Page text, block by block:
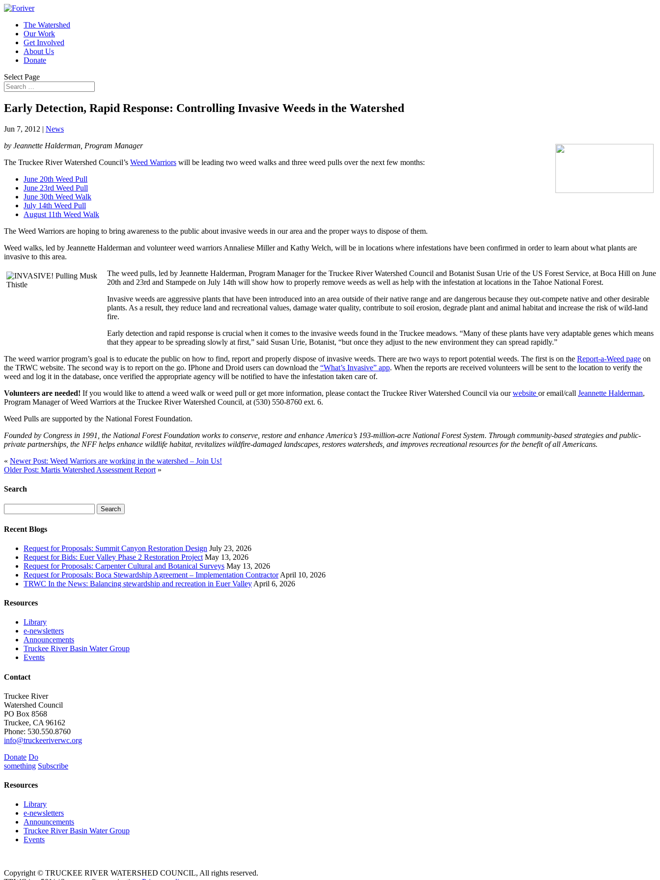
The Watershed
Our Work
Get Involved
About Us
Donate
Select Page
Early Detection, Rapid Response: Controlling Invasive Weeds in the Watershed
Jun 7, 2012 | News
by Jeannette Halderman, Program Manager
The Truckee River Watershed Council’s Weed Warriors will be leading two weed walks and three weed pulls over the next few months:
June 20th Weed Pull
June 23rd Weed Pull
June 30th Weed Walk
July 14th Weed Pull
August 11th Weed Walk
The Weed Warriors are hoping to bring awareness to the public about invasive weeds in our area and the proper ways to dispose of them.
Weed walks, led by Jeannette Halderman and volunteer weed warriors Annaliese Miller and Kathy Welch, will be in locations where infestations have been confirmed in order to learn about what plants are
invasive to this area.
The weed pulls, led by Jeannette Halderman, Program Manager for the Truckee River Watershed Council and Botanist Susan Urie of the US Forest Service, at Boca Hill on June
20th and 23rd and Stampede on July 14th will show how to properly remove weeds as well as help with the infestation at locations in the Tahoe National Forest.
Invasive weeds are aggressive plants that have been introduced into an area outside of their native range and are dangerous because they out-compete native and other desirable
plants. As a result, they reduce land and recreational values, damage water quality, contribute to soil erosion, degrade plant and animal habitat and increase the risk of wild-land
fire.
Early detection and rapid response is crucial when it comes to the invasive weeds found in the Truckee meadows. “Many of these plants have very adaptable genes which means
that they appear to be spreading slowly at first,” said Susan Urie, Botanist, “but once they adjust to the new environment they can spread rapidly.”
The weed warrior program’s goal is to educate the public on how to find, report and properly dispose of invasive weeds. There are two ways to report potential weeds. The first is on the Report-a-Weed page on
the TRWC website. The second way is to report on the go. IPhone and Droid users can download the “What’s Invasive” app. When the reports are received volunteers will be sent to the location to verify the
weed and log it in the database, once verified the appropriate agency will be notified to have the infestation taken care of.
Volunteers are needed! If you would like to attend a weed walk or weed pull or get more information, please contact the Truckee River Watershed Council via ourwebsite or email/call Jeannette Halderman,
Program Manager of Weed Warriors at the Truckee River Watershed Council, at (530) 550-8760 ext. 6.
Weed Pulls are supported by the National Forest Foundation.
Founded by Congress in 1991, the National Forest Foundation works to conserve, restore and enhance America’s 193-million-acre National Forest System. Through community-based strategies and public-
private partnerships, the NFF helps enhance wildlife habitat, revitalizes wildfire-damaged landscapes, restores watersheds, and improves recreational resources for the benefit of all Americans.
« Newer Post: Weed Warriors are working in the watershed – Join Us!
Older Post: Martis Watershed Assessment Report »
Search
for:
Recent Blogs
Request for Proposals: Summit Canyon Restoration Design July 23, 2026
Request for Bids: Euer Valley Phase 2 Restoration Project May 13, 2026
Request for Proposals: Carpenter Cultural and Botanical Surveys May 13, 2026
Request for Proposals: Boca Stewardship Agreement – Implementation Contractor April 10, 2026
TRWC In the News: Balancing stewardship and recreation in Euer Valley April 6, 2026
Resources
Library
e-newsletters
Announcements
Truckee River Basin Water Group
Events
Contact
Truckee River
Watershed Council
PO Box 8568
Truckee, CA 96162
Phone: 530.550.8760
info@truckeeriverwc.org
Donate Do
something Subscribe
Resources
Library
e-newsletters
Announcements
Truckee River Basin Water Group
Events
Copyright © TRUCKEE RIVER WATERSHED COUNCIL, All rights reserved.